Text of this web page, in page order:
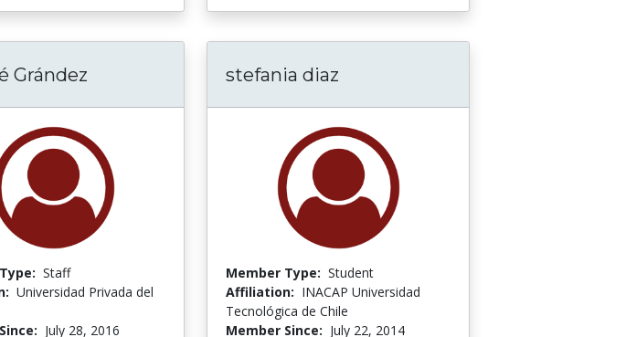
Grández
Staff
Universidad Privada del
July 28, 2016
stefania diaz
Member Type: Student
Affiliation: INACAP Universidad
Tecnológica de Chile
Member Since: July 22, 2014